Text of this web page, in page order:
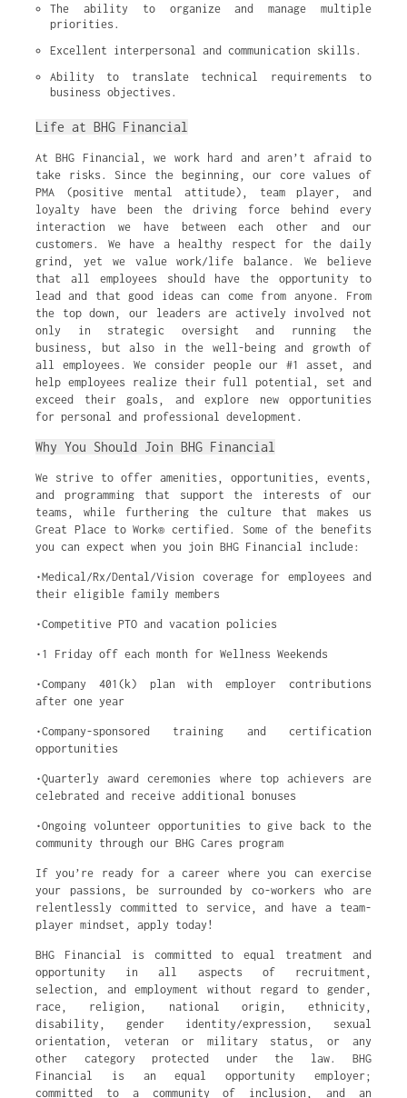
The ability to organize and manage multiple
priorities.
Excellent interpersonal and communication skills.
Ability to translate technical requirements to
business objectives.
Life at BHG Financial
At BHG Financial, we work hard and aren’t afraid to
take risks. Since the beginning, our core values of
PMA (positive mental attitude), team player, and
loyalty have been the driving force behind every
interaction we have between each other and our
customers. We have a healthy respect for the daily
grind, yet we value work/life balance. We believe
that all employees should have the opportunity to
lead and that good ideas can come from anyone. From
the top down, our leaders are actively involved not
only in strategic oversight and running the
business, but also in the well-being and growth of
all employees. We consider people our #1 asset, and
help employees realize their full potential, set and
exceed their goals, and explore new opportunities
for personal and professional development.
Why You Should Join BHG Financial
We strive to offer amenities, opportunities, events,
and programming that support the interests of our
teams, while furthering the culture that makes us
Great Place to Work® certified. Some of the benefits
you can expect when you join BHG Financial include:
•Medical/Rx/Dental/Vision coverage for employees and
their eligible family members
•Competitive PTO and vacation policies
•1 Friday off each month for Wellness Weekends
•Company 401(k) plan with employer contributions
after one year
•Company-sponsored training and certification
opportunities
•Quarterly award ceremonies where top achievers are
celebrated and receive additional bonuses
•Ongoing volunteer opportunities to give back to the
community through our BHG Cares program
If you’re ready for a career where you can exercise
your passions, be surrounded by co-workers who are
relentlessly committed to service, and have a team-
player mindset, apply today!
BHG Financial is committed to equal treatment and
opportunity in all aspects of recruitment,
selection, and employment without regard to gender,
race, religion, national origin, ethnicity,
disability, gender identity/expression, sexual
orientation, veteran or military status, or any
other category protected under the law. BHG
Financial is an equal opportunity employer;
committed to a community of inclusion, and an